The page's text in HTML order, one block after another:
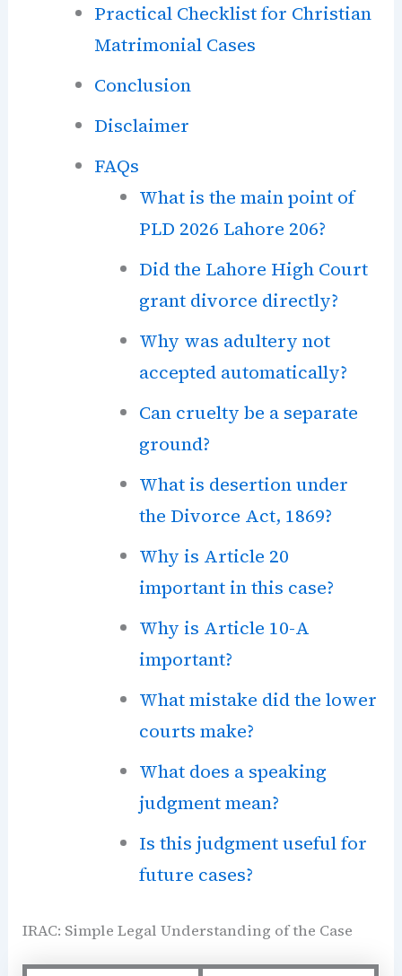
Practical Checklist for Christian
Matrimonial Cases
Conclusion
Disclaimer
FAQs
What is the main point of
PLD 2026 Lahore 206?
Did the Lahore High Court
grant divorce directly?
Why was adultery not
accepted automatically?
Can cruelty be a separate
ground?
What is desertion under
the Divorce Act, 1869?
Why is Article 20
important in this case?
Why is Article 10-A
important?
What mistake did the lower
courts make?
What does a speaking
judgment mean?
Is this judgment useful for
future cases?
IRAC: Simple Legal Understanding of the Case